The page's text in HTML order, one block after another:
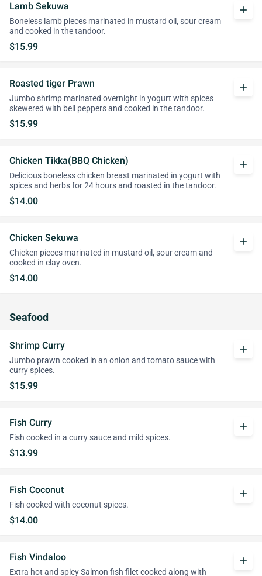
Lamb Sekuwa
Boneless lamb pieces marinated in mustard oil, sour cream
and cooked in the tandoor.
$15.99
add
Roasted tiger Prawn
Jumbo shrimp marinated overnight in yogurt with spices
skewered with bell peppers and cooked in the tandoor.
$15.99
add
Chicken Tikka(BBQ Chicken)
Delicious boneless chicken breast marinated in yogurt with
spices and herbs for 24 hours and roasted in the tandoor.
$14.00
add
Chicken Sekuwa
Chicken pieces marinated in mustard oil, sour cream and
cooked in clay oven.
$14.00
add
Seafood
Shrimp Curry
Jumbo prawn cooked in an onion and tomato sauce with
curry spices.
$15.99
add
Fish Curry
Fish cooked in a curry sauce and mild spices.
$13.99
add
Fish Coconut
Fish cooked with coconut spices.
$14.00
add
Fish Vindaloo
Extra hot and spicy Salmon fish filet cooked along with
add